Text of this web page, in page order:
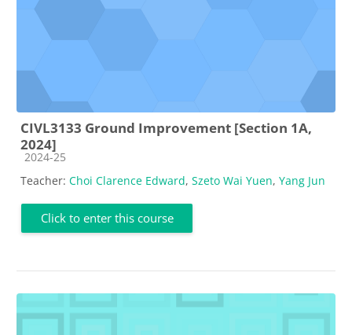
CIVL3133 Ground Improvement [Section 1A,
2024]
Course category
2024-25
Teacher: Choi Clarence Edward, Szeto Wai Yuen, Yang Jun
Click to enter this course